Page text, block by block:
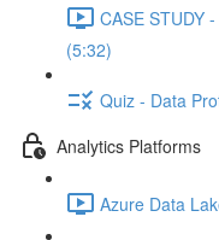
CASE STUDY
(5:32)
Quiz - Data
Analytics Platforms
Azure Data